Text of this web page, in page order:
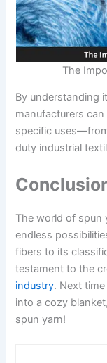
The
By understanding
manufacturers
specific
duty industrial
The world of spun
endless
fibers to its
testament to the
industry. Next
into a cozy
spun yarn!